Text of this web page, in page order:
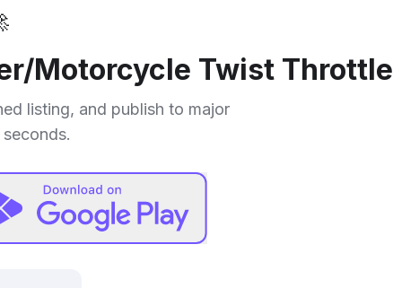
Motorcycle Twist Throttle
listing, and publish to major